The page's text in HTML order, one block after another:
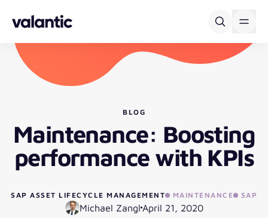
BLOG
Maintenance: Boosting
performance with KPIs
SAP ASSET LIFECYCLE MANAGEMENT MAINTENANCE SAP
Michael ZanglApril 21, 2020